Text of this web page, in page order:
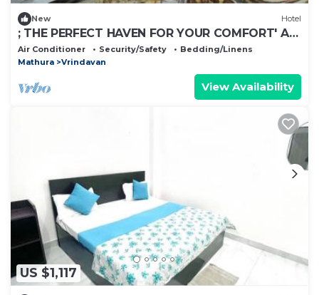
New Hotel
; THE PERFECT HAVEN FOR YOUR COMFORT' A
PEASEFUL RETREAT ,
Air Conditioner Security/Safety
Bedding/Linens
Mathura
Vrindavan
View Availability
US $1,117